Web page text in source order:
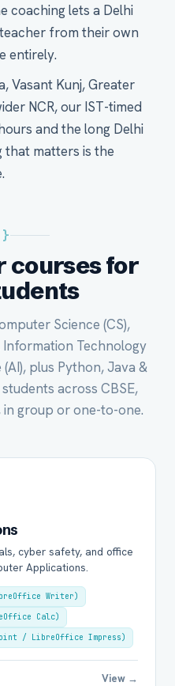
coaching lets a Delhi
from their own
entirely.
Vasant Kunj, Greater
NCR, our IST-timed
and the long Delhi
that matters is the
courses for
Science (CS),
Information Technology
plus Python, Java &
across CBSE,
in group or one-to-one.
cyber safety, and office
Applications.
Writer)
Calc)
/ LibreOffice Impress)
View →